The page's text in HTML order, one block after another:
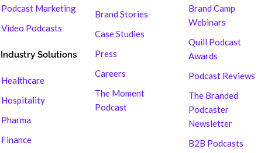
Podcast Marketing
Video Podcasts
Industry Solutions
Healthcare
Hospitality
Pharma
Finance
Brand Stories
Case Studies
Press
Careers
The Moment
Podcast
Brand Camp
Webinars
Quill Podcast
Awards
Podcast Reviews
The Branded
Podcaster
Newsletter
B2B Podcasts